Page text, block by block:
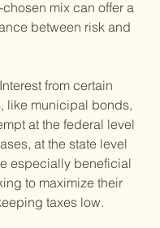
mix can offer a
between risk and
from certain
like municipal bonds,
at the federal level
at the state level
especially beneficial
to maximize their
taxes low.